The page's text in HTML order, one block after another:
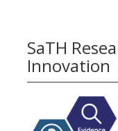
SaTH
Innovation